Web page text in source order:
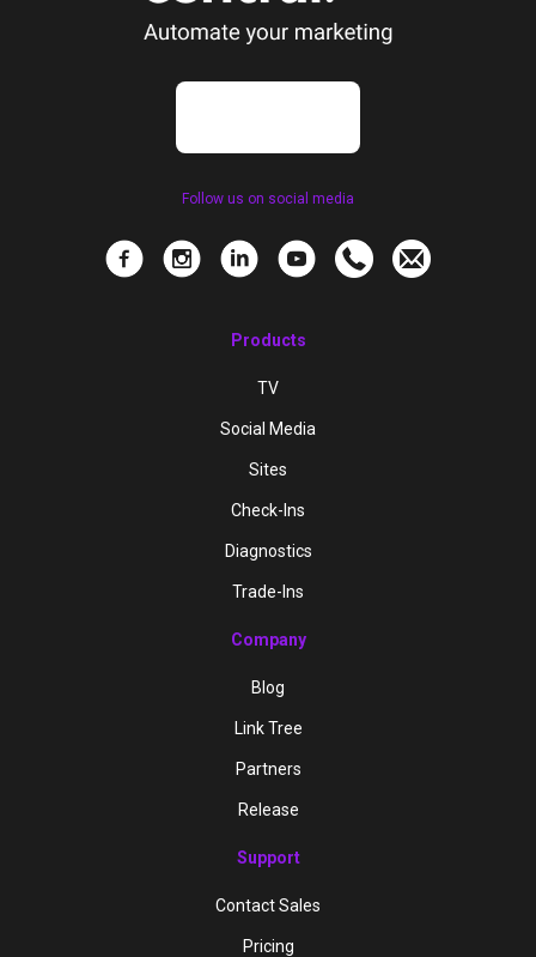
Follow us on social media
Products
TV
Social Media
Sites
Check-Ins
Diagnostics
Trade-Ins
Company
Blog
Link Tree
Partners
Release
Support
Contact Sales
Pricing